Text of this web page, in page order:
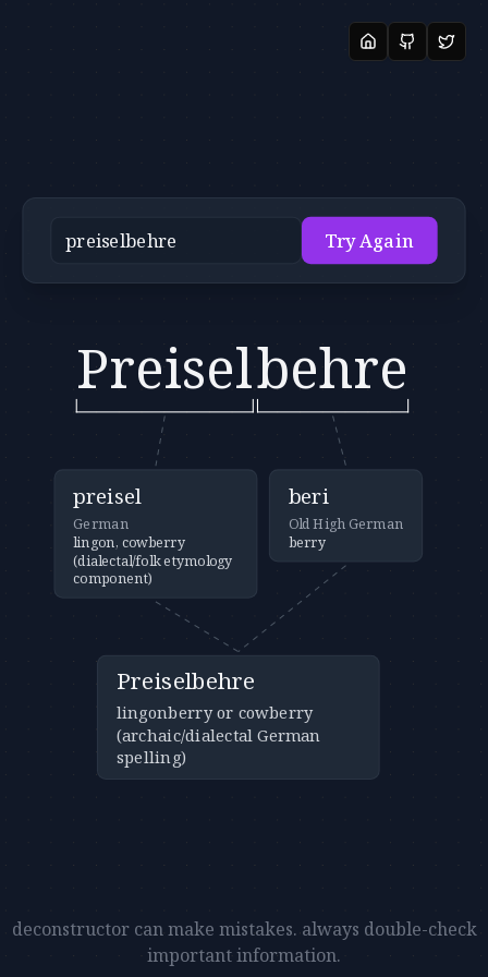
Try Again
Preiselbehre
preisel
German
lingon, cowberry
(dialectal/folk etymology
component)
beri
Old High German
berry
Preiselbehre
lingonberry or cowberry
(archaic/dialectal German
spelling)
deconstructor can make mistakes. always double-check
important information.